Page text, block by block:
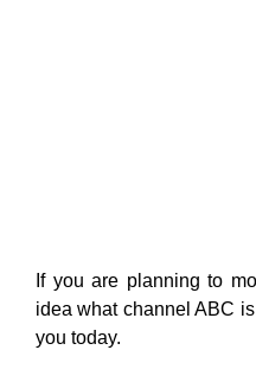
If you are planning to
idea what channel ABC
you today.